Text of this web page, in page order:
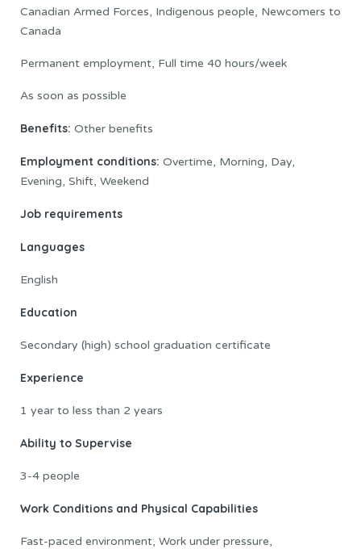
Canadian Armed Forces, Indigenous people, Newcomers to
Canada
Permanent employment, Full time 40 hours/week
As soon as possible
Benefits: Other benefits
Employment conditions: Overtime, Morning, Day,
Evening, Shift, Weekend
Job requirements
Languages
English
Education
Secondary (high) school graduation certificate
Experience
1 year to less than 2 years
Ability to Supervise
3-4 people
Work Conditions and Physical Capabilities
Fast-paced environment, Work under pressure,